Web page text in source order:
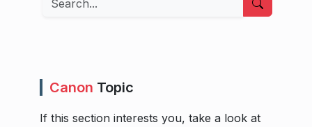
Canon Topic
If this section interests you, take a look at